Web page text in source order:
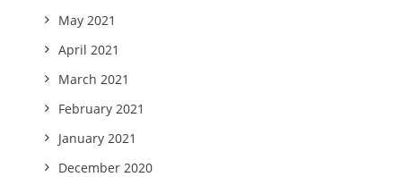
May 2021
April 2021
March 2021
February 2021
January 2021
December 2020